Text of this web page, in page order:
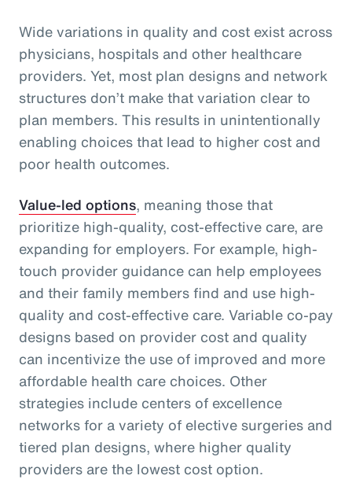
Wide variations in quality and cost exist across
physicians, hospitals and other healthcare
providers. Yet, most plan designs and network
structures don’t make that variation clear to
plan members. This results in unintentionally
enabling choices that lead to higher cost and
poor health outcomes.
Value-led options, meaning those that
prioritize high-quality, cost-effective care, are
expanding for employers. For example, high-
touch provider guidance can help employees
and their family members find and use high-
quality and cost-effective care. Variable co-pay
designs based on provider cost and quality
can incentivize the use of improved and more
affordable health care choices. Other
strategies include centers of excellence
networks for a variety of elective surgeries and
tiered plan designs, where higher quality
providers are the lowest cost option.